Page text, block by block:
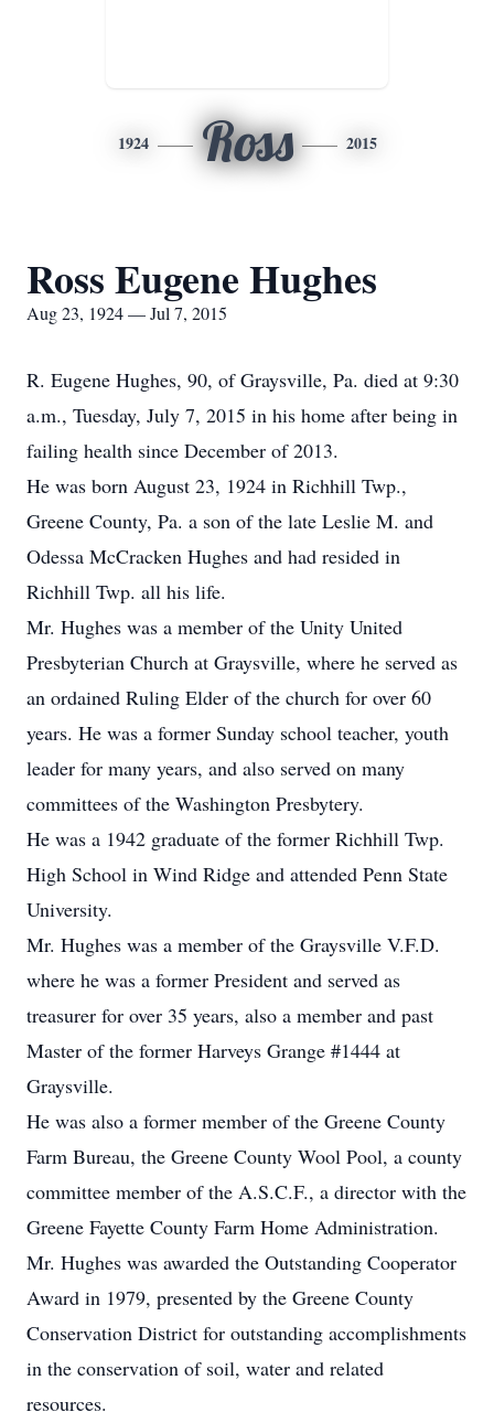
1924 Ross 2015
Ross Eugene Hughes
Aug 23, 1924 — Jul 7, 2015
R. Eugene Hughes, 90, of Graysville, Pa. died at 9:30
a.m., Tuesday, July 7, 2015 in his home after being in
failing health since December of 2013.
He was born August 23, 1924 in Richhill Twp.,
Greene County, Pa. a son of the late Leslie M. and
Odessa McCracken Hughes and had resided in
Richhill Twp. all his life.
Mr. Hughes was a member of the Unity United
Presbyterian Church at Graysville, where he served as
an ordained Ruling Elder of the church for over 60
years. He was a former Sunday school teacher, youth
leader for many years, and also served on many
committees of the Washington Presbytery.
He was a 1942 graduate of the former Richhill Twp.
High School in Wind Ridge and attended Penn State
University.
Mr. Hughes was a member of the Graysville V.F.D.
where he was a former President and served as
treasurer for over 35 years, also a member and past
Master of the former Harveys Grange #1444 at
Graysville.
He was also a former member of the Greene County
Farm Bureau, the Greene County Wool Pool, a county
committee member of the A.S.C.F., a director with the
Greene Fayette County Farm Home Administration.
Mr. Hughes was awarded the Outstanding Cooperator
Award in 1979, presented by the Greene County
Conservation District for outstanding accomplishments
in the conservation of soil, water and related
resources.